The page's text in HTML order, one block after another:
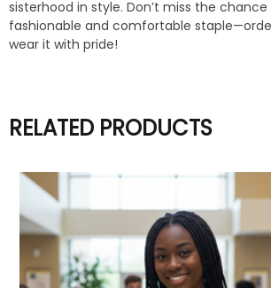
sisterhood in style. Don’t miss the
fashionable and comfortable
wear it with pride!
RELATED PRODUCTS